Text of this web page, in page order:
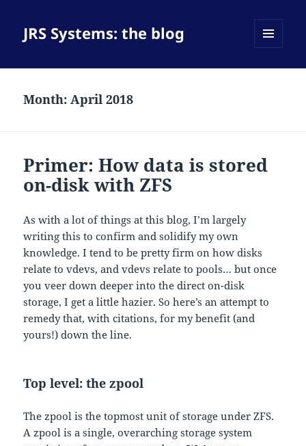
JRS Systems: the blog
Month:April 2018
Primer: How data is stored
on-disk with ZFS
As with a lot of things at this blog, I’m largely
writing this to confirm and solidify my own
knowledge. I tend to be pretty firm on how disks
relate to vdevs, and vdevs relate to pools… but once
you veer down deeper into the direct on-disk
storage, I get a little hazier. So here’s an attempt to
remedy that, with citations, for my benefit (and
yours!) down the line.
Top level: the zpool
The zpool is the topmost unit of storage under ZFS.
A zpool is a single, overarching storage system